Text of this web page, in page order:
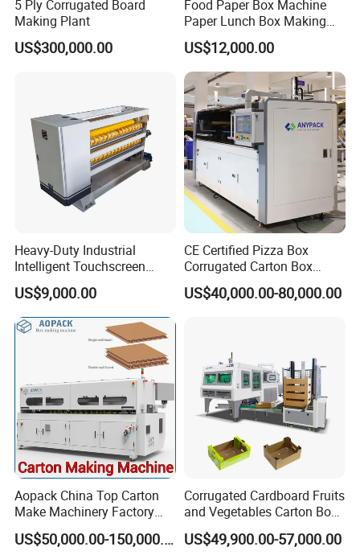
5 Ply Corrugated Board
Making Plant
US$300,000.00
Food Paper Box Machine
Paper Lunch Box Making
Machine Food Paper Cake
Box Making Machine
US$12,000.00
Heavy-Duty Industrial
Intelligent Touchscreen
Control Automatic Nc Cross
Paperboard Cutter
US$9,000.00
CE Certified Pizza Box
Corrugated Carton Box
Making Machine Packaging
Machine with Flexo Printing
US$40,000.00-80,000.00
Aopack China Top Carton
Make Machinery Factory
Manufacturer Corrugated
Box Making Machine
US$50,000.00-150,000.00
Corrugated Cardboard Fruits
and Vegetables Carton Box
Making Machine for
Blueberry Strawberry
US$49,900.00-57,000.00